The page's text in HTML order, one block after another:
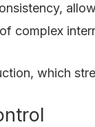
complex
which